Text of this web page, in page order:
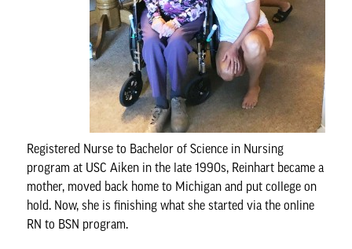
Registered Nurse to Bachelor of Science in Nursing
program at USC Aiken in the late 1990s, Reinhart became a
mother, moved back home to Michigan and put college on
hold. Now, she is finishing what she started via theonline
RN to BSN program.